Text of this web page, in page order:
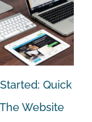
Quick
Website